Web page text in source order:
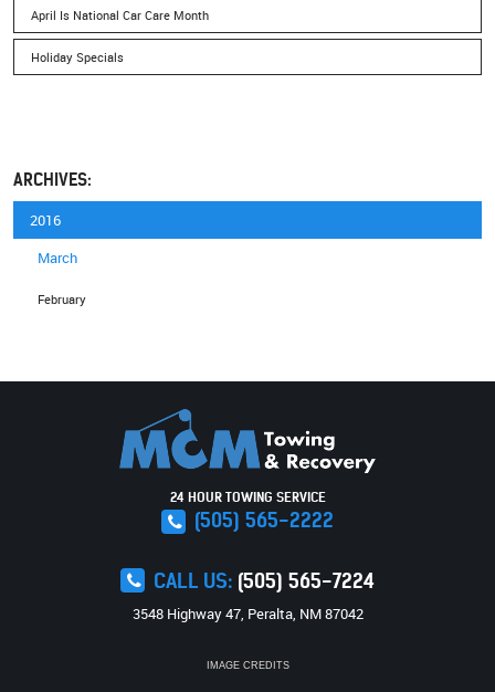
April Is National Car Care Month
Holiday Specials
ARCHIVES:
2016
March
February
24 HOUR TOWING SERVICE
(505) 565-2222
CALL US: (505) 565-7224
3548 Highway 47, Peralta, NM 87042
IMAGE CREDITS